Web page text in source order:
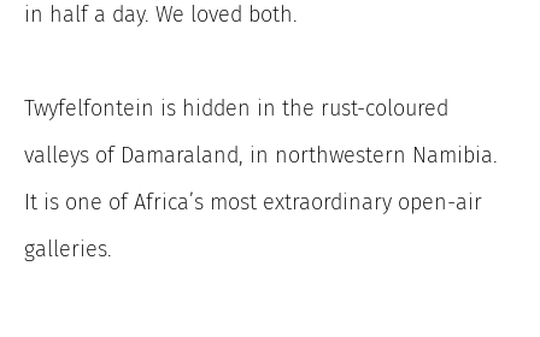
in half a day. We loved both.
Twyfelfontein is hidden in the rust-coloured
valleys of Damaraland, in northwestern Namibia.
It is one of Africa’s most extraordinary open-air
galleries.